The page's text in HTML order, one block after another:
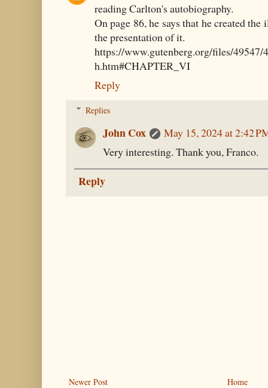
reading Carlton's autobiography.
On page 86, he says that he created
the presentation of it.
https://www.gutenberg.org/files/49547/
h.htm#CHAPTER_VI
Reply
Replies
John Cox
May 15, 2024 at 2:42
Very interesting. Thank you, Franco.
Reply
Newer Post
Home